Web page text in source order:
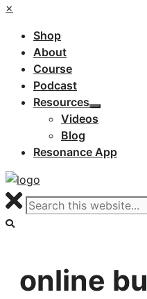
×
Shop
About
Course
Podcast
Resources
Videos
Blog
Resonance App
online